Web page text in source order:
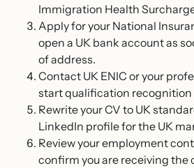
Immigration Health
Apply for your National
open a UK bank account as
of address.
Contact UK ENIC or your
start qualification recognition
Rewrite your CV to UK
LinkedIn profile for the UK
Review your employment
confirm you are receiving the